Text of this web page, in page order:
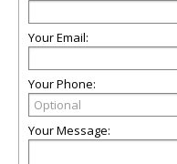
Your Email:
Your Phone:
Your Message: